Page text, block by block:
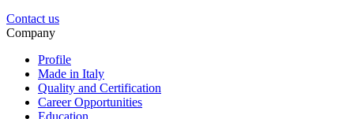
Contact us
Company
Profile
Made in Italy
Quality and Certification
Career Opportunities